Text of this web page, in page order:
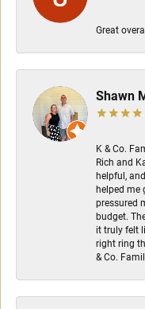
Great
Shawn
K & Co.
Rich and
helpful,
helped me
pressured
budget.
it truly felt
right ring
& Co.